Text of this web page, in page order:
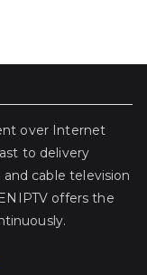
over Internet
to delivery
cable television
offers the